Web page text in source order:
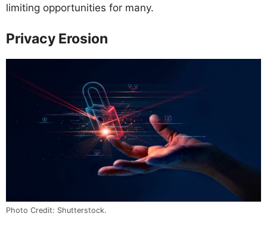
limiting opportunities for many.
Privacy Erosion
Photo Credit: Shutterstock.